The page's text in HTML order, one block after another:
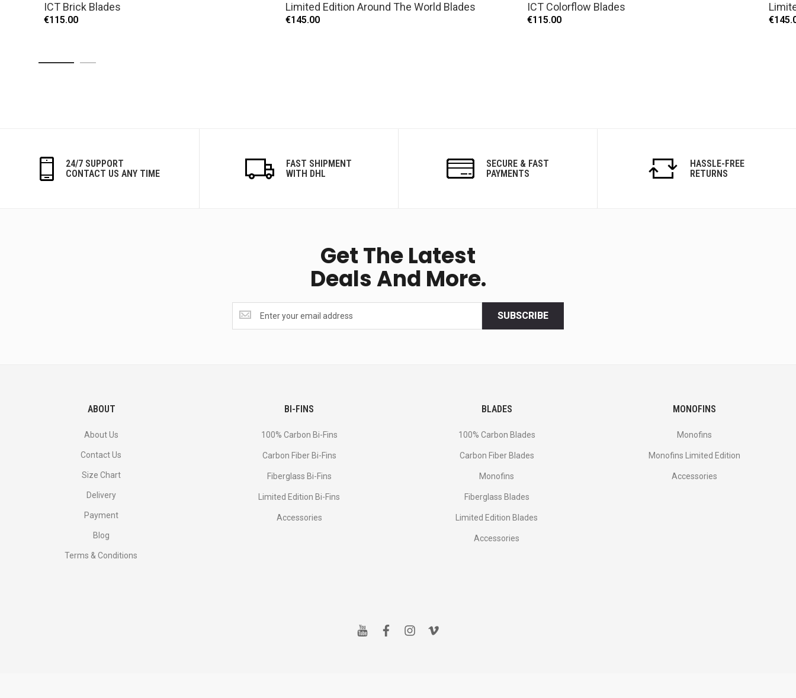
ICT Brick Blades
€115.00
Limited Edition Around The World Blades
€145.00
ICT Colorflow Blades
€115.00
24/7 SUPPORT
CONTACT US ANY TIME
FAST SHIPMENT
WITH DHL
SECURE & FAST
PAYMENTS
HASSLE-FREE
RETURNS
Get The Latest
Deals And More.
the
latest
SUBSCRIBE
ABOUT
About Us
Contact Us
Size Chart
Delivery
Payment
Blog
Terms & Conditions
BI-FINS
100% Carbon Bi-Fins
Сarbon Fiber Bi-Fins
Fiberglass Bi-Fins
Limited Edition Bi-Fins
Accessories
BLADES
100% Carbon Blades
Carbon Fiber Blades
Monofins
Fiberglass Blades
Limited Edition Blades
Accessories
MONOFINS
Monofins
Monofins Limited Edition
Accessories
y f i v